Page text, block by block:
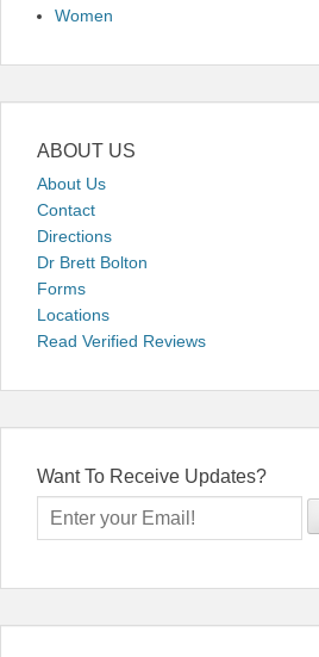
Women
ABOUT US
About Us
Contact
Directions
Dr Brett Bolton
Forms
Locations
Read Verified Reviews
Want To Receive Updates?